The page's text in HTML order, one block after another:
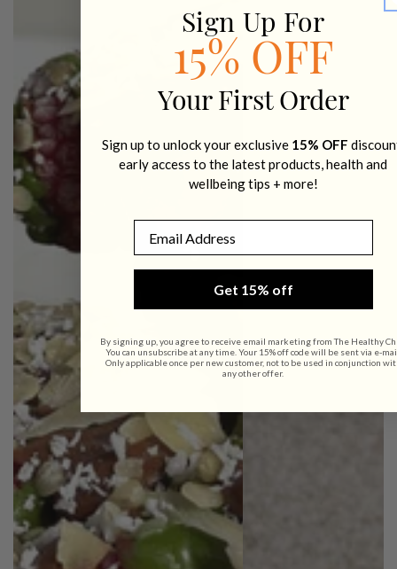
Sign Up For
15% OFF
Your First Order
Sign up to unlock your exclusive 15% OFF
early access to the latest products, health and
wellbeing tips + more!
Get 15% off
By signing up, you agree to receive email marketing from The Healthy
You can unsubscribe at any time. Your 15% off code will be sent via e-
Only applicable once per new customer, not to be used in conjunction
any other offer.